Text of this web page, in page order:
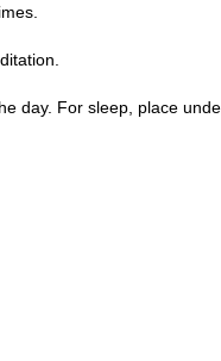
day. For sleep, place